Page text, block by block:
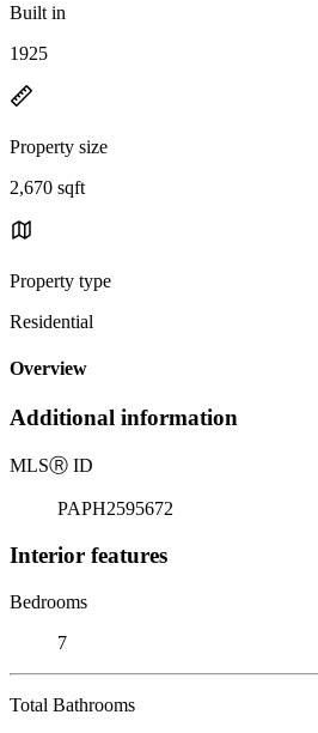
Built in
1925
Property size
2,670 sqft
Property type
Residential
Overview
Additional information
MLSⓇ ID
PAPH2595672
Interior features
Bedrooms
7
Total Bathrooms